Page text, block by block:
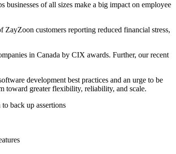
of all sizes make a big impact on employee
ZayZoon customers reporting reduced financial stress,
in Canada by CIX awards. Further, our recent
development best practices and an urge to be
toward greater flexibility, reliability, and scale.
back up assertions